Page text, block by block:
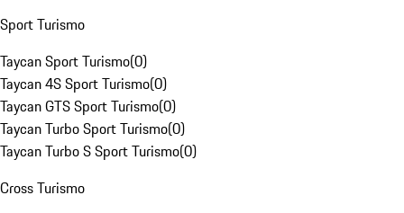
Sport Turismo
Taycan Sport Turismo(0)
Taycan 4S Sport Turismo(0)
Taycan GTS Sport Turismo(0)
Taycan Turbo Sport Turismo(0)
Taycan Turbo S Sport Turismo(0)
Cross Turismo